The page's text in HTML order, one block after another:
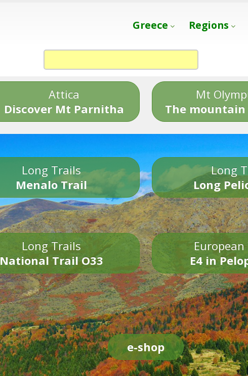
Greece Regions
Attica
Discover Mt Parnitha
Mt
The mountain
Long Trails
Menalo Trail
Long
Long
Long Trails
National Trail O33
E4 in
e-shop